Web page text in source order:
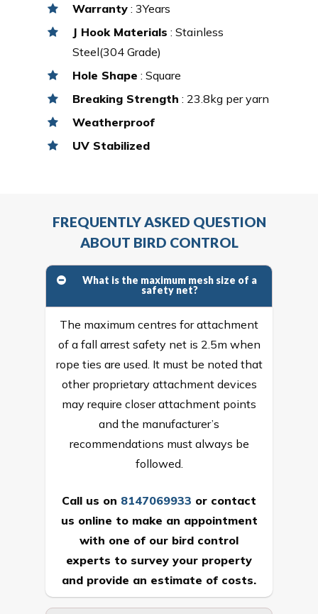
Warranty : 3Years
J Hook Materials : Stainless
Steel(304 Grade)
Hole Shape : Square
Breaking Strength : 23.8kg per yarn
Weatherproof
UV Stabilized
FREQUENTLY ASKED QUESTION
ABOUT BIRD CONTROL
What is the maximum mesh size of a
safety net?
The maximum centres for attachment
of a fall arrest safety net is 2.5m when
rope ties are used. It must be noted that
other proprietary attachment devices
may require closer attachment points
and the manufacturer’s
recommendations must always be
followed.
Call us on 8147069933 or contact
us online to make an appointment
with one of our bird control
experts to survey your property
and provide an estimate of costs.